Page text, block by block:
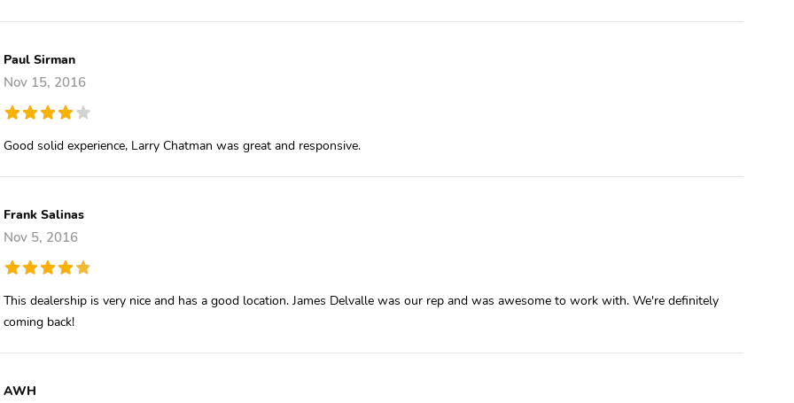
Paul Sirman
Nov 15, 2016
Good solid experience, Larry Chatman was great and responsive.
Frank Salinas
Nov 5, 2016
This dealership is very nice and has a good location. James Delvalle was our rep and was awesome to work with. We're definitely
coming back!
AWH